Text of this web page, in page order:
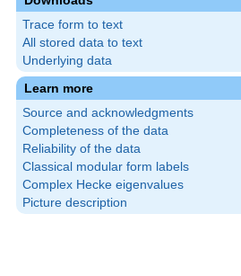
Trace form to text
All stored data to text
Underlying data
Learn more
Source and acknowledgments
Completeness of the data
Reliability of the data
Classical modular form labels
Complex Hecke eigenvalues
Picture description